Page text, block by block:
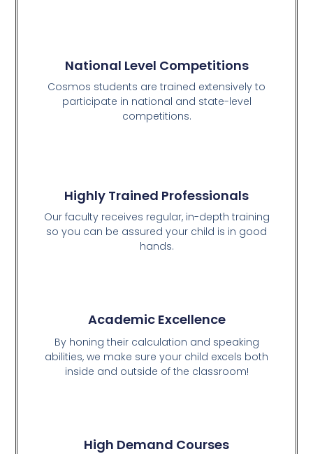
National Level Competitions
Cosmos students are trained extensively to
participate in national and state-level
competitions.
Highly Trained Professionals
Our faculty receives regular, in-depth training
so you can be assured your child is in good
hands.
Academic Excellence
By honing their calculation and speaking
abilities, we make sure your child excels both
inside and outside of the classroom!
High Demand Courses